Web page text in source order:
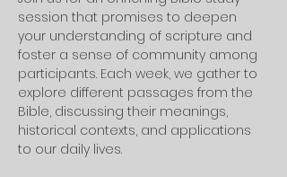
session that promises to deepen
your understanding of scripture and
foster a sense of community among
participants. Each week, we gather to
explore different passages from the
Bible, discussing their meanings,
historical contexts, and applications
to our daily lives.